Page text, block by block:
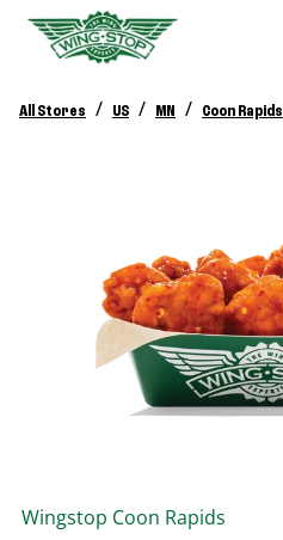
All Stores / US / MN / Coon Rapids
Wingstop Coon Rapids